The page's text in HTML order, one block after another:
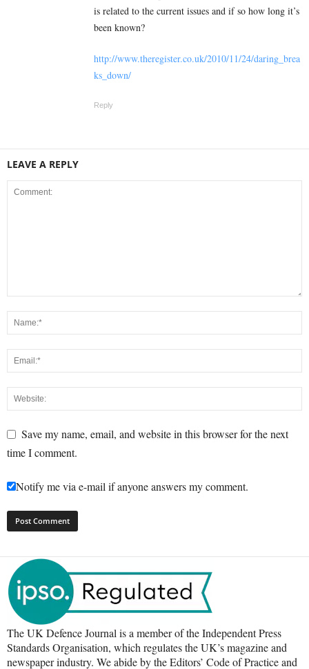
is related to the current issues and if so how long it’s
been known?
http://www.theregister.co.uk/2010/11/24/daring_brea
ks_down/
Reply
LEAVE A REPLY
Save my name, email, and website in this browser for the next
time I comment.
Notify me via e-mail if anyone answers my comment.
The UK Defence Journal is a member of the Independent Press
Standards Organisation, which regulates the UK’s magazine and
newspaper industry. We abide by the Editors’ Code of Practice and